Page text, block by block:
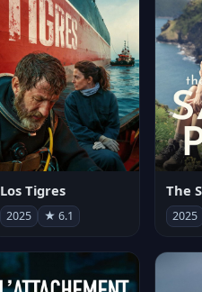
Los Tigres
2025 ★ 6.1
The
2025